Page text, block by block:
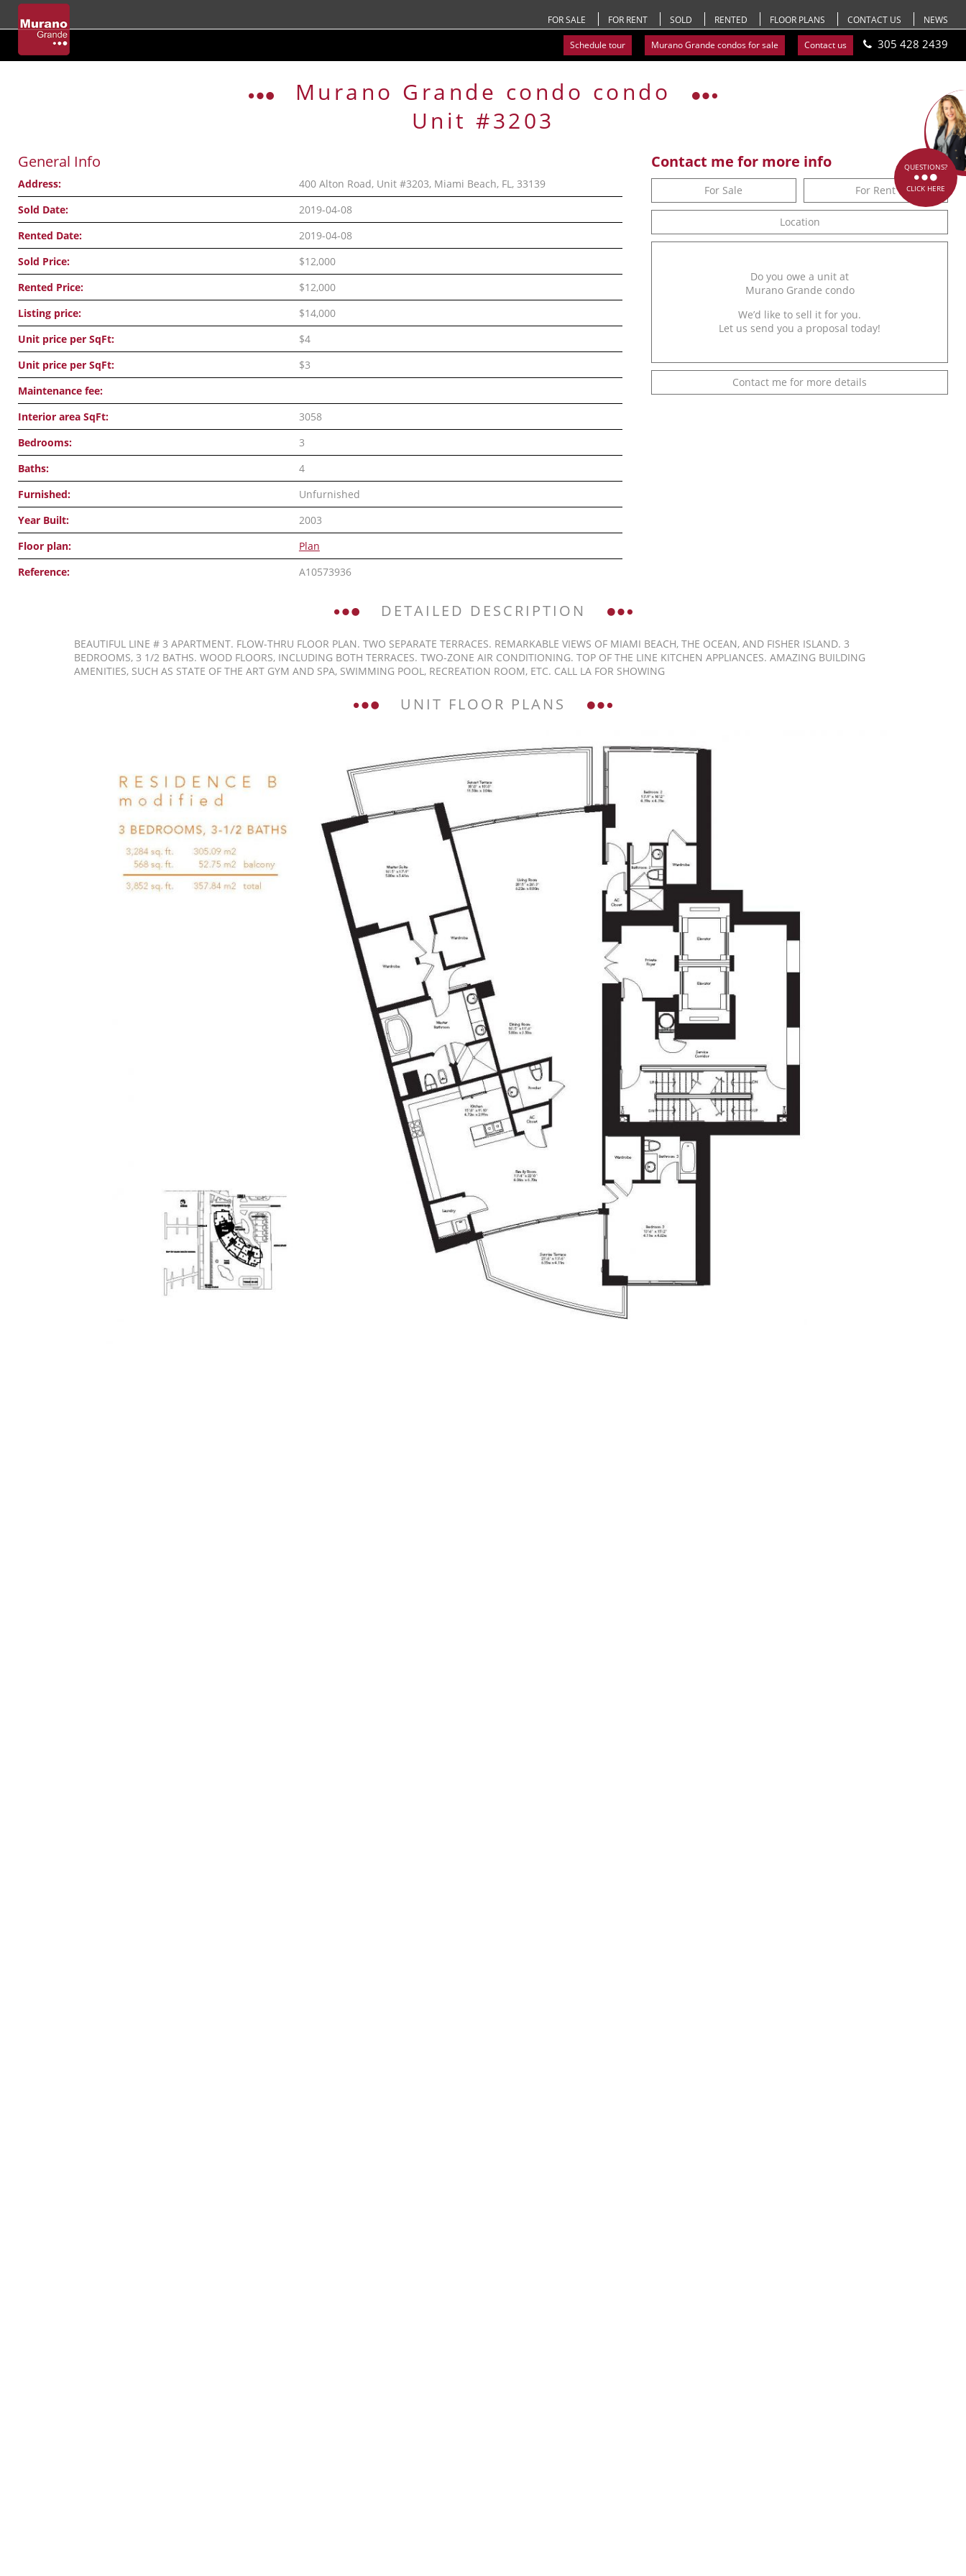
FOR SALE FOR RENT SOLD RENTED FLOOR PLANS CONTACT US NEWS
Schedule tour Murano Grande condos for sale Contact us 305 428 2439
Murano Grande condo condo
Unit #3203
General Info
Address:
400 Alton Road, Unit #3203, Miami Beach, FL, 33139
Sold Date:
2019-04-08
Rented Date:
2019-04-08
Sold Price:
$12,000
Rented Price:
$12,000
Listing price:
$14,000
Unit price per SqFt:
$4
Unit price per SqFt:
$3
Maintenance fee:
Interior area SqFt:
3058
Bedrooms:
3
Baths:
4
Furnished:
Unfurnished
Year Built:
2003
Floor plan:
Plan
Reference:
A10573936
Contact me for more info
For Sale For Rent
Location
Do you owe a unit at
Murano Grande condo
We’d like to sell it for you.
Let us send you a proposal today!
Contact me for more details
DETAILED DESCRIPTION
BEAUTIFUL LINE # 3 APARTMENT. FLOW-THRU FLOOR PLAN. TWO SEPARATE TERRACES. REMARKABLE VIEWS OF MIAMI BEACH, THE OCEAN, AND FISHER ISLAND. 3
BEDROOMS, 3 1/2 BATHS. WOOD FLOORS, INCLUDING BOTH TERRACES. TWO-ZONE AIR CONDITIONING. TOP OF THE LINE KITCHEN APPLIANCES. AMAZING BUILDING
AMENITIES, SUCH AS STATE OF THE ART GYM AND SPA, SWIMMING POOL, RECREATION ROOM, ETC. CALL LA FOR SHOWING
UNIT FLOOR PLANS
QUESTIONS?
CLICK HERE